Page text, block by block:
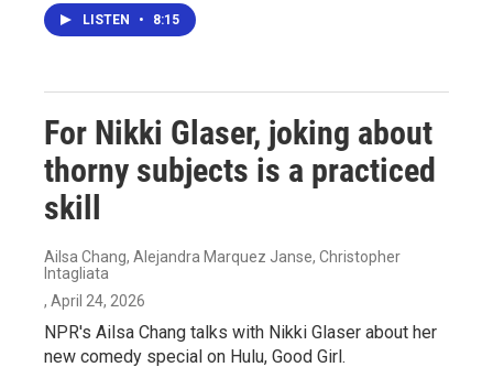
LISTEN • 8:15
For Nikki Glaser, joking about
thorny subjects is a practiced
skill
Ailsa Chang, Alejandra Marquez Janse, Christopher
Intagliata
, April 24, 2026
NPR's Ailsa Chang talks with Nikki Glaser about her
new comedy special on Hulu, Good Girl.